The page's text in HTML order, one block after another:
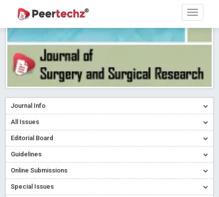
Journal Info
All Issues
Editorial Board
Guidelines
Online Submissions
Special Issues